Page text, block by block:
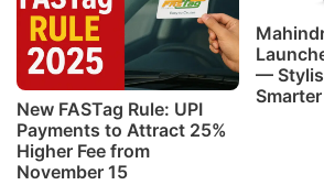
New FASTag Rule: UPI
Payments to Attract 25%
Higher Fee from
November 15
—